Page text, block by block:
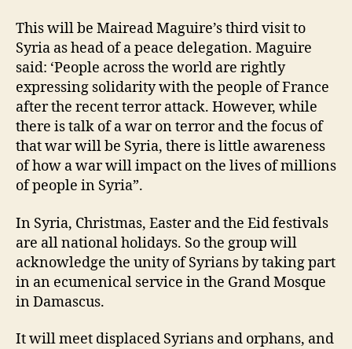
This will be Mairead Maguire’s third visit to
Syria as head of a peace delegation. Maguire
said: ‘People across the world are rightly
expressing solidarity with the people of France
after the recent terror attack. However, while
there is talk of a war on terror and the focus of
that war will be Syria, there is little awareness
of how a war will impact on the lives of millions
of people in Syria”.
In Syria, Christmas, Easter and the Eid festivals
are all national holidays. So the group will
acknowledge the unity of Syrians by taking part
in an ecumenical service in the Grand Mosque
in Damascus.
It will meet displaced Syrians and orphans, and